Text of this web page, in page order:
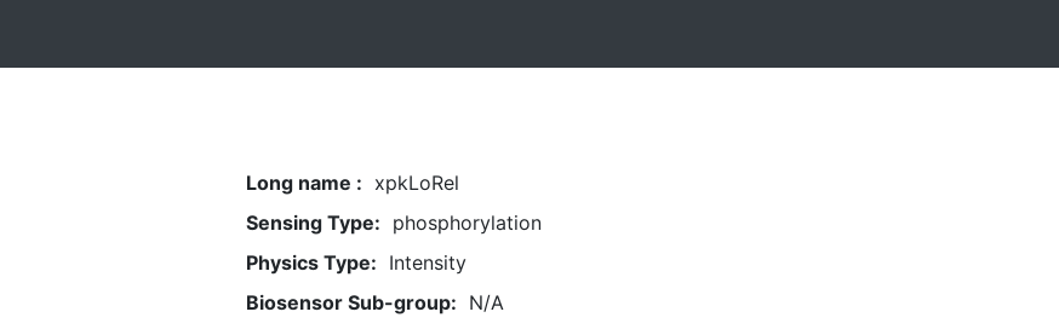
Long name : xpkLoRel
Sensing Type: phosphorylation
Physics Type: Intensity
Biosensor Sub-group: N/A